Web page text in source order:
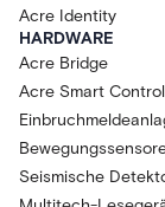
Acre Identity
HARDWARE
Acre Bridge
Acre Smart
Seismische